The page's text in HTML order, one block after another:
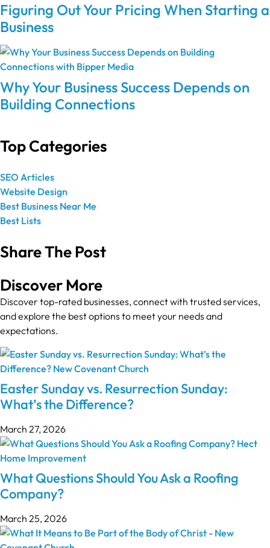
Figuring Out Your Pricing When Starting a
Business
Why Your Business Success Depends on
Building Connections
Top Categories
SEO Articles
Website Design
Best Business Near Me
Best Lists
Share The Post
Discover More
Discover top-rated businesses, connect with trusted services,
and explore the best options to meet your needs and
expectations.
Easter Sunday vs. Resurrection Sunday:
What’s the Difference?
March 27, 2026
What Questions Should You Ask a Roofing
Company?
March 25, 2026